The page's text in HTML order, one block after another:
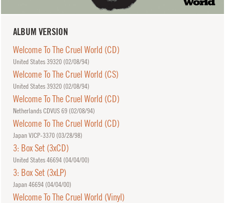
ALBUM VERSION
Welcome To The Cruel World (CD)
United States 39320 (02/08/94)
Welcome To The Cruel World (CS)
United States 39320 (02/08/94)
Welcome To The Cruel World (CD)
Netherlands CDVUS 69 (02/08/94)
Welcome To The Cruel World (CD)
Japan VJCP-3370 (03/28/98)
3: Box Set (3xCD)
United States 46694 (04/04/00)
3: Box Set (3xLP)
Japan 46694 (04/04/00)
Welcome To The Cruel World (Vinyl)